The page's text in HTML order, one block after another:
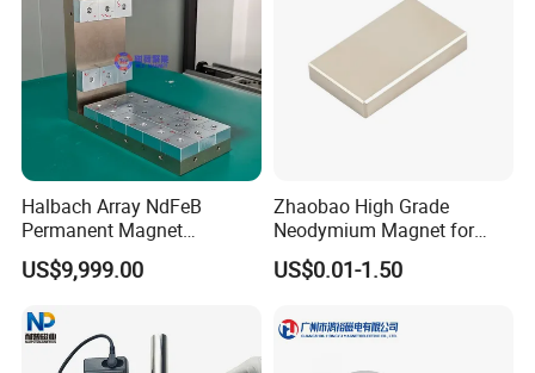
Halbach Array NdFeB
Permanent Magnet
Assembly
US$9,999.00
Zhaobao High Grade
Neodymium Magnet for
Electric Vehicle Motors
US$0.01-1.50